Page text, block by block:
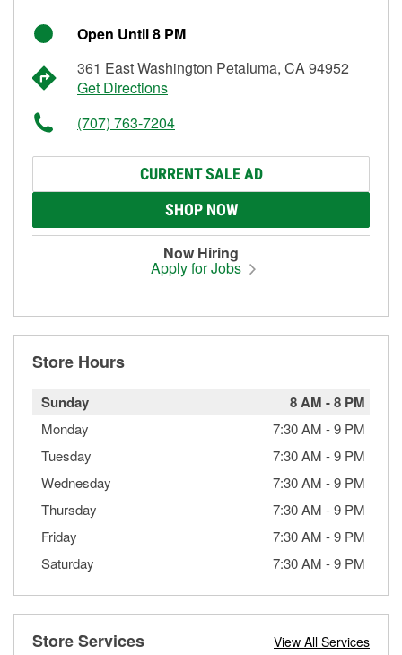
Open Until 8 PM
361 East Washington Petaluma, CA 94952
Get Directions
(707) 763-7204
CURRENT SALE AD
SHOP NOW
Now Hiring
Apply for Jobs
Store Hours
Sunday 8 AM -8 PM
Monday 7:30 AM -9 PM
Tuesday
7:30 AM -9 PM
Wednesday
7:30 AM -9 PM
Thursday
7:30 AM -9 PM
Friday
7:30 AM -9 PM
Saturday
7:30 AM -9 PM
Store Services View All Services